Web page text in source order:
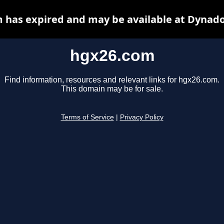
hgx26.com
Find information, resources and relevant links for hgx26.com.
This domain may be for sale.
Terms of Service Privacy Policy
has expired and may be available at